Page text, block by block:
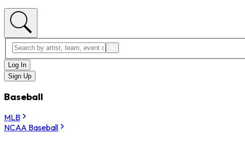
Log In
Sign Up
Baseball
MLB
NCAA Baseball